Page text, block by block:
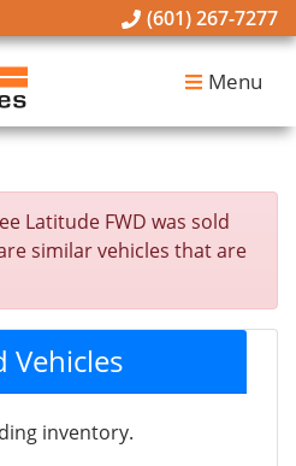
(601) 267-7277
Menu
Latitude FWD was sold
similar vehicles that are
Vehicles
inventory.